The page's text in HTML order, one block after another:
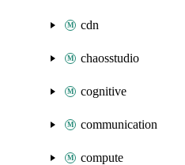
cdn
chaosstudio
cognitive
communication
compute